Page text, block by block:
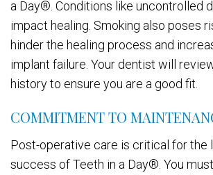
a Day®. Conditions like uncontrolled
impact healing. Smoking also poses
hinder the healing process and
implant failure. Your dentist will
history to ensure you are a good fit.
COMMITMENT TO
Post-operative care is critical for the
success of Teeth in a Day®. You